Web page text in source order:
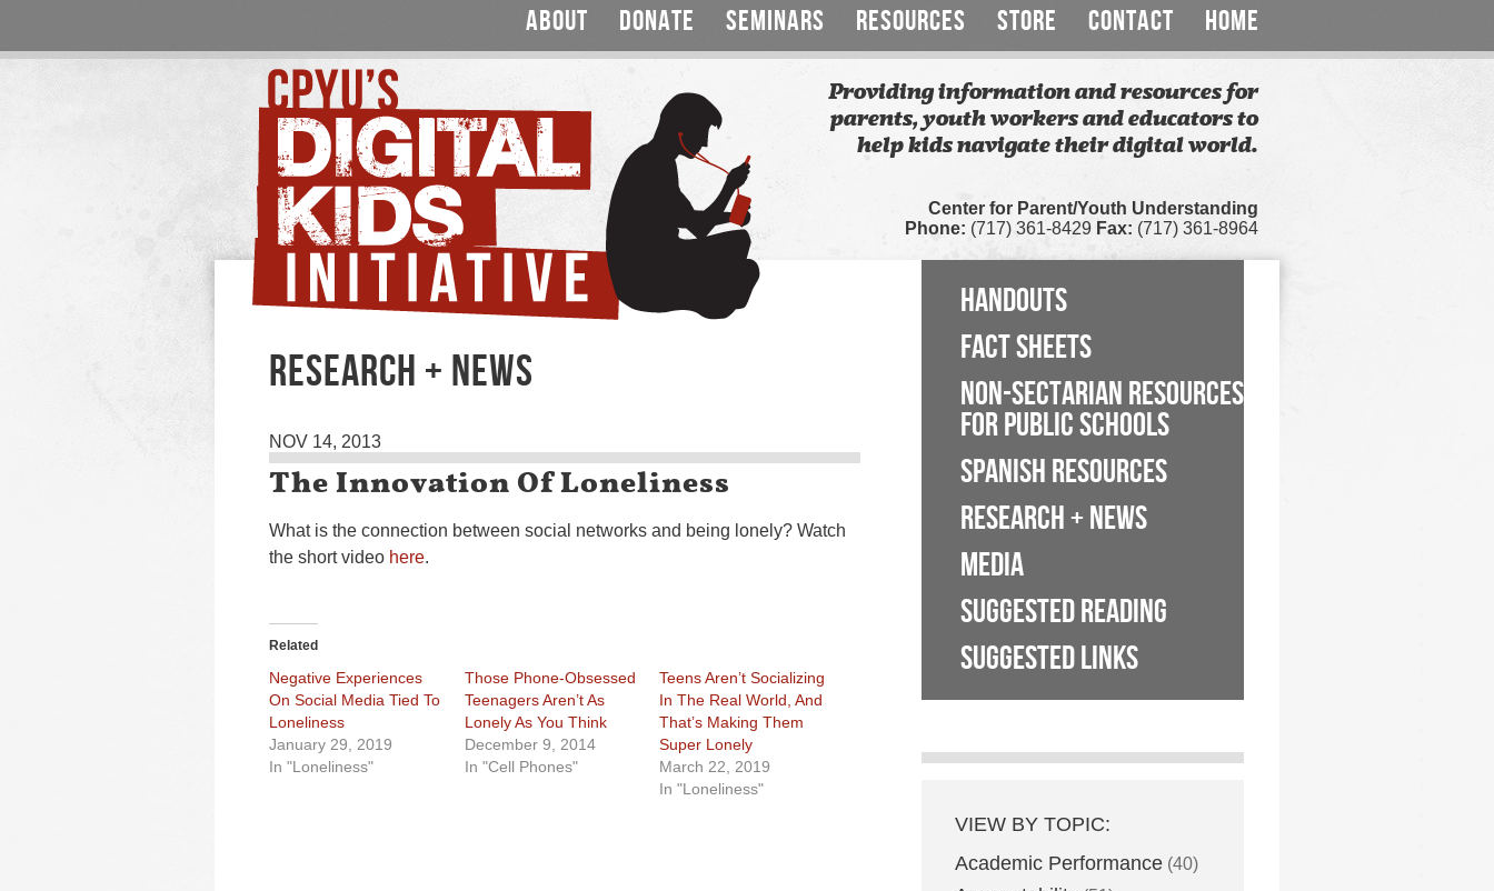
ABOUT DONATE SEMINARS RESOURCES STORE CONTACT HOME
Providing information and resources for
parents, youth workers and educators to
help kids navigate their digital world.
Center for Parent/Youth Understanding
Phone: (717) 361-8429 Fax: (717) 361-8964
RESEARCH + NEWS
NOV 14, 2013
The Innovation Of Loneliness
What is the connection between social networks and being lonely? Watch
the short video here.
Related
Negative Experiences
On Social Media Tied To
Loneliness
January 29, 2019
In "Loneliness"
Those Phone-Obsessed
Teenagers Aren’t As
Lonely As You Think
December 9, 2014
In "Cell Phones"
Teens Aren’t Socializing
In The Real World, And
That’s Making Them
Super Lonely
March 22, 2019
In "Loneliness"
HANDOUTS
FACT SHEETS
NON-SECTARIAN RESOURCES
FOR PUBLIC SCHOOLS
SPANISH RESOURCES
RESEARCH + NEWS
MEDIA
SUGGESTED READING
SUGGESTED LINKS
VIEW BY TOPIC:
Academic Performance (40)